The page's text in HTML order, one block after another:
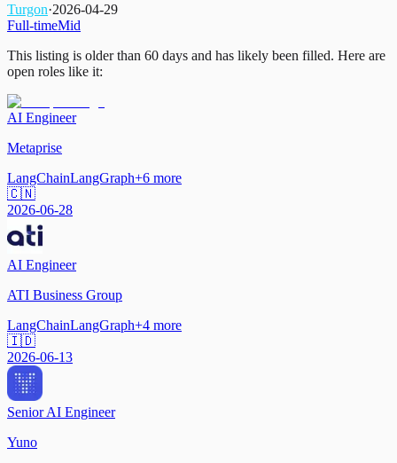
Turgon·2026-04-29
Full-timeMid
This listing is older than 60 days and has likely been filled. Here are
open roles like it:
AI Engineer
Metaprise
LangChainLangGraph+6 more
🇨🇳
2026-06-28
AI Engineer
ATI Business Group
LangChainLangGraph+4 more
🇮🇩
2026-06-13
Senior AI Engineer
Yuno